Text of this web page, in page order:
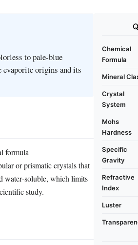
to pale‑blue
origins and its
formula
or prismatic crystals that
water‑soluble, which limits
study.
Chemical
Formula
Mineral
Crystal
System
Mohs
Hardness
Specific
Gravity
Refractive
Index
Luster